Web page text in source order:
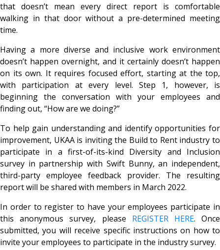
that doesn’t mean every direct report is comfortable
walking in that door without a pre-determined meeting
time.
Having a more diverse and inclusive work environment
doesn’t happen overnight, and it certainly doesn’t happen
on its own. It requires focused effort, starting at the top,
with participation at every level. Step 1, however, is
beginning the conversation with your employees and
finding out, “How are we doing?”
To help gain understanding and identify opportunities for
improvement, UKAA is inviting the Build to Rent industry to
participate in a first-of-its-kind Diversity and Inclusion
survey in partnership with Swift Bunny, an independent,
third-party employee feedback provider. The resulting
report will be shared with members in March 2022.
In order to register to have your employees participate in
this anonymous survey, please REGISTER HERE. Once
submitted, you will receive specific instructions on how to
invite your employees to participate in the industry survey.